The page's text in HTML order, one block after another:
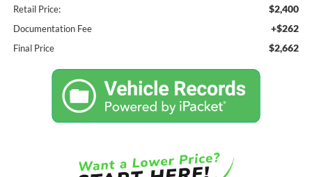
Retail Price: $2,400
Documentation Fee +$262
Final Price $2,662